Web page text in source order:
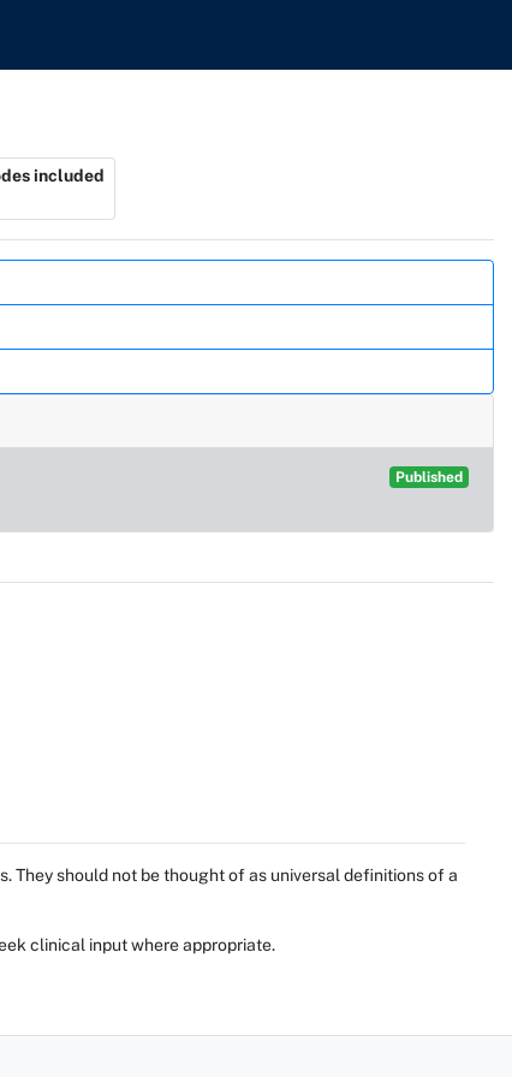
included
Published
They should not be thought of as universal definitions of a
clinical input where appropriate.